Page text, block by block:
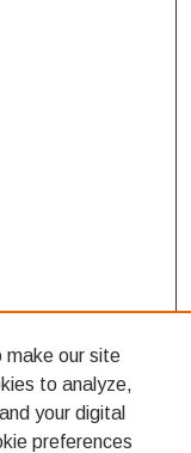
make our site
to analyze,
your digital
preferences